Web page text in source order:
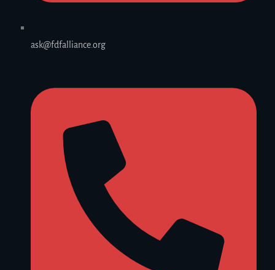
ask@fdfalliance.org